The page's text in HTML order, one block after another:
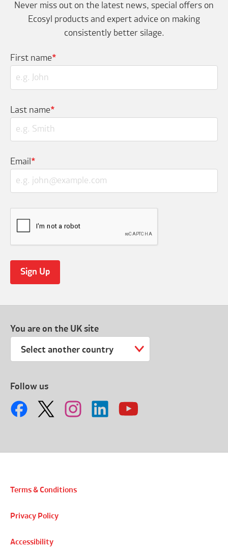
Never miss out on the latest news, special offers on
Ecosyl products and expert advice on making
consistently better silage.
First name*
Last name*
Email *
You are on the UK site
Select another country
Follow us
Terms & Conditions
Privacy Policy
Accessibility